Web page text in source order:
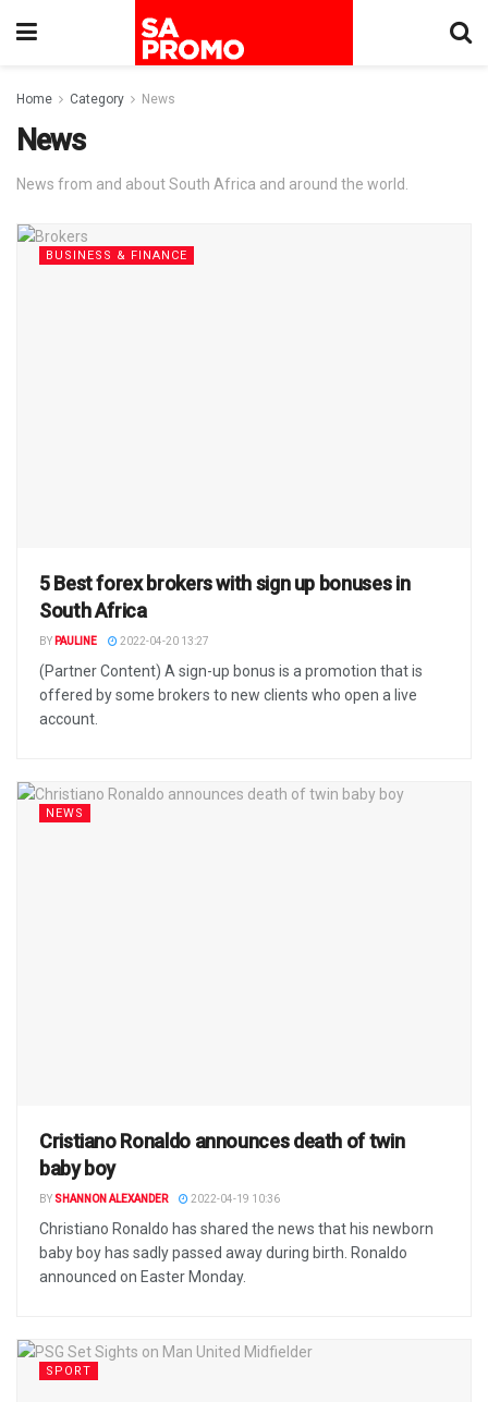
Home Category News
News
News from and about South Africa and around the world.
BUSINESS & FINANCE
5 Best forex brokers with sign up bonuses in
South Africa
BY PAULINE 2022-04-20 13:27
(Partner Content) A sign-up bonus is a promotion that is
offered by some brokers to new clients who open a live
account.
NEWS
Cristiano Ronaldo announces death of twin
baby boy
BYSHANNON ALEXANDER 2022-04-19 10:36
Christiano Ronaldo has shared the news that his newborn
baby boy has sadly passed away during birth. Ronaldo
announced on Easter Monday.
SPORT